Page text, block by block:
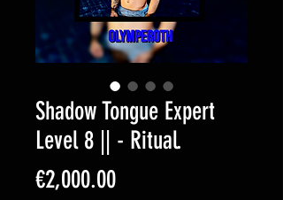
Shadow Tongue Expert
Level 8 || - Ritual.
€2,000.00Price